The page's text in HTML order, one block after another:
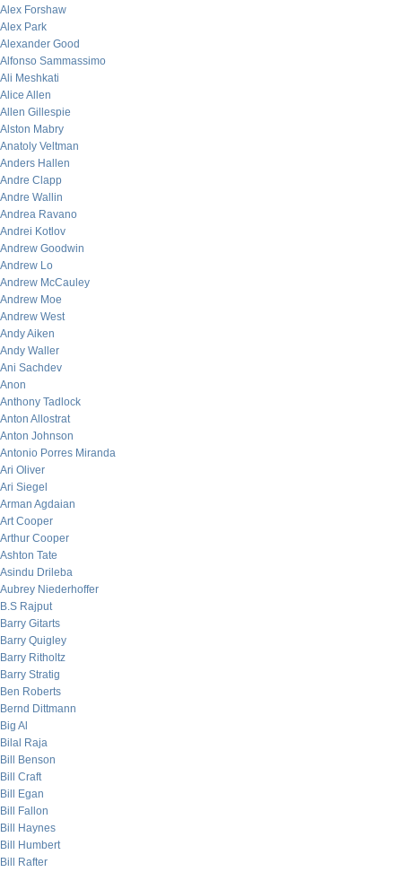
Alex Forshaw
Alex Park
Alexander Good
Alfonso Sammassimo
Ali Meshkati
Alice Allen
Allen Gillespie
Alston Mabry
Anatoly Veltman
Anders Hallen
Andre Clapp
Andre Wallin
Andrea Ravano
Andrei Kotlov
Andrew Goodwin
Andrew Lo
Andrew McCauley
Andrew Moe
Andrew West
Andy Aiken
Andy Waller
Ani Sachdev
Anon
Anthony Tadlock
Anton Allostrat
Anton Johnson
Antonio Porres Miranda
Ari Oliver
Ari Siegel
Arman Agdaian
Art Cooper
Arthur Cooper
Ashton Tate
Asindu Drileba
Aubrey Niederhoffer
B.S Rajput
Barry Gitarts
Barry Quigley
Barry Ritholtz
Barry Stratig
Ben Roberts
Bernd Dittmann
Big Al
Bilal Raja
Bill Benson
Bill Craft
Bill Egan
Bill Fallon
Bill Haynes
Bill Humbert
Bill Rafter